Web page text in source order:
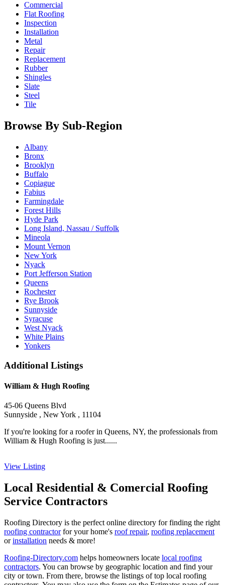
Commercial
Flat Roofing
Inspection
Installation
Metal
Repair
Replacement
Rubber
Shingles
Slate
Steel
Tile
Browse By Sub-Region
Albany
Bronx
Brooklyn
Buffalo
Copiague
Fabius
Farmingdale
Forest Hills
Hyde Park
Long Island, Nassau / Suffolk
Mineola
Mount Vernon
New York
Nyack
Port Jefferson Station
Queens
Rochester
Rye Brook
Sunnyside
Syracuse
West Nyack
White Plains
Yonkers
Additional Listings
William & Hugh Roofing
45-06 Queens Blvd
Sunnyside , New York , 11104
If you're looking for a roofer in Queens, NY, the professionals from
William & Hugh Roofing is just......
View Listing
Local Residential & Comercial Roofing
Service Contractors
Roofing Directory is the perfect online directory for finding the right
roofing contractorfor your home's roof repair, roofing replacement
orinstallation needs & more!
Roofing-Directory.com helps homeowners locate local roofing
contractors. You can browse by geographic location and find your
city or town. From there, browse the listings of top local roofing